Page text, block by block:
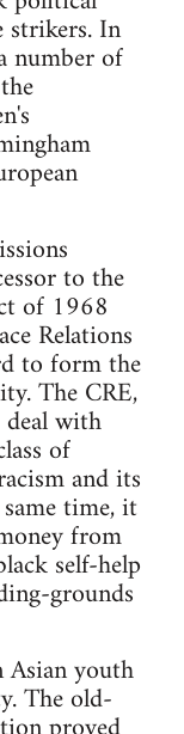
strikers. In
number of
to the
of 1968
Relations
to form the
The CRE,
with
of
and its
time, it
from
self-help
grounds
youth
The old-